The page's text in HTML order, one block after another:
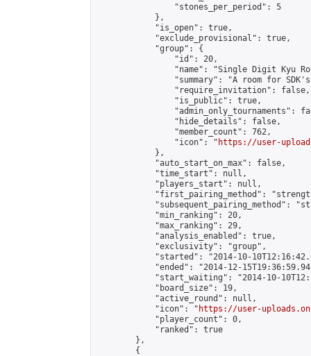
                "stones_per_period": 5
            },
            "is_open": true,
            "exclude_provisional": true,
            "group": {
                "id": 20,
"name": "Single Digit Kyu
"summary": "A room for
                "require_invitation": false,
                "is_public": true,
"admin_only_tournaments":
                "hide_details": false,
                "member_count": 762,
                "icon": "
https://user-
            },
            "auto_start_on_max": false,
            "time_start": null,
            "players_start": null,
"first_pairing_method":
"subsequent_pairing_method":
            "min_ranking": 20,
            "max_ranking": 29,
            "analysis_enabled": true,
            "exclusivity": "group",
"started": "2014-10-
"ended": "2014-12-
"start_waiting": "2014-10-
            "board_size": 19,
            "active_round": null,
            "icon": "
https://user-
            "player_count": 0,
            "ranked": true
        },
        {